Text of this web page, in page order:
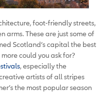
foot-friendly streets,
arms. These are just some of
Scotland’s capital the best
could you ask for?
, especially the
artists of all stripes
the most popular season